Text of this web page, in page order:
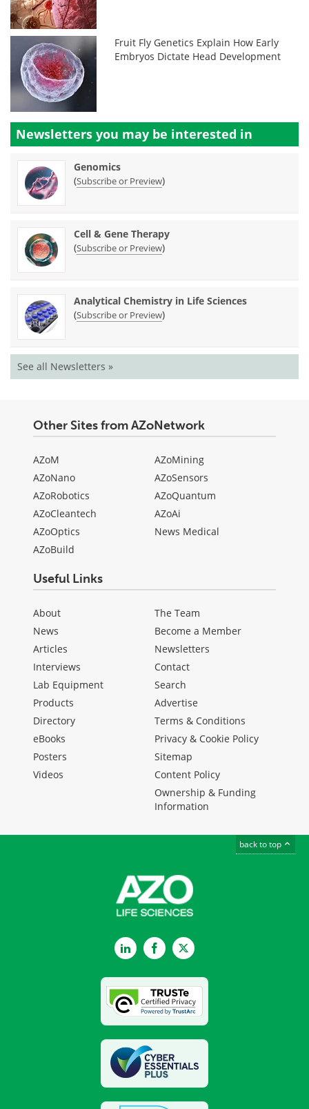
Fruit Fly Genetics Explain How Early
Embryos Dictate Head Development
Newsletters you may be interested in
Genomics
(Subscribe or Preview)
Cell & Gene Therapy
(Subscribe or Preview)
Analytical Chemistry in Life Sciences
(Subscribe or Preview)
See all Newsletters »
Other Sites from AZoNetwork
AZoM
AZoNano
AZoRobotics
AZoCleantech
AZoOptics
AZoBuild
AZoMining
AZoSensors
AZoQuantum
AZoAi
News Medical
Useful Links
About
News
Articles
Interviews
Lab Equipment
Products
Directory
eBooks
Posters
Videos
The Team
Become a Member
Newsletters
Contact
Search
Advertise
Terms & Conditions
Privacy & Cookie Policy
Sitemap
Content Policy
Ownership & Funding
Information
back to top
LinkedInFacebookTwitter